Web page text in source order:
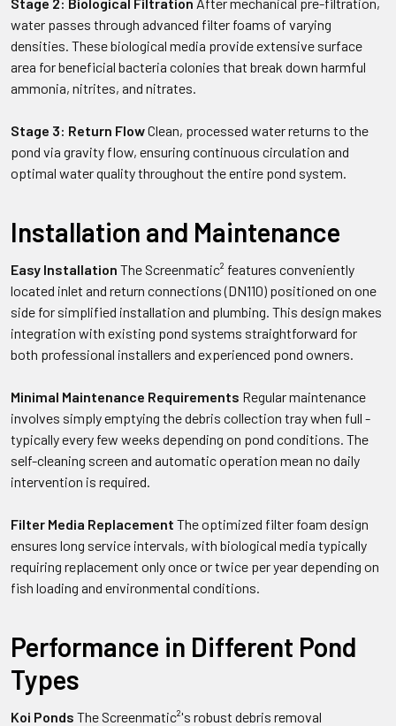
water passes through advanced filter foams of varying
densities. These biological media provide extensive surface
area for beneficial bacteria colonies that break down harmful
ammonia, nitrites, and nitrates.
Stage 3: Return FlowClean, processed water returns to the
pond via gravity flow, ensuring continuous circulation and
optimal water quality throughout the entire pond system.
Installation and Maintenance
Easy Installation The Screenmatic² features conveniently
located inlet and return connections (DN110) positioned on one
side for simplified installation and plumbing. This design makes
integration with existing pond systems straightforward for
both professional installers and experienced pond owners.
Minimal Maintenance Requirements Regular maintenance
involves simply emptying the debris collection tray when full -
typically every few weeks depending on pond conditions. The
self-cleaning screen and automatic operation mean no daily
intervention is required.
Filter Media Replacement The optimized filter foam design
ensures long service intervals, with biological media typically
requiring replacement only once or twice per year depending on
fish loading and environmental conditions.
Performance in Different Pond
Types
Koi Ponds The Screenmatic²'s robust debris removal